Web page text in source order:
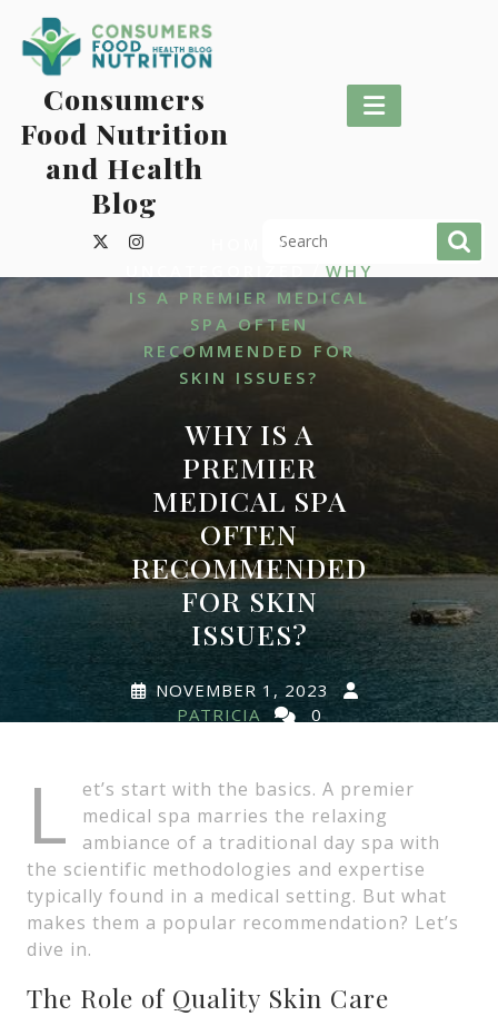
content
Consumers
Food Nutrition
and Health
Blog
/
WHY
IS A PREMIER MEDICAL
SPA OFTEN
RECOMMENDED FOR
SKIN ISSUES?
WHY IS A
PREMIER
MEDICAL SPA
OFTEN
RECOMMENDED
FOR SKIN
ISSUES?
NOVEMBER 1, 2023
PATRICIA
0
L
et’s start with the basics. A premier
medical spa marries the relaxing
ambiance of a traditional day spa with
the scientific methodologies and expertise
typically found in a medical setting. But what
makes them a popular recommendation? Let’s
dive in.
The Role of Quality Skin Care